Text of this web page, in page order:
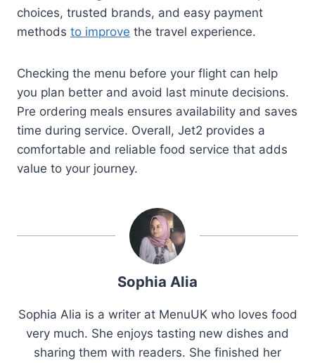
choices, trusted brands, and easy payment
methods to improve the travel experience.
Checking the menu before your flight can help
you plan better and avoid last minute decisions.
Pre ordering meals ensures availability and saves
time during service. Overall, Jet2 provides a
comfortable and reliable food service that adds
value to your journey.
Sophia Alia
Sophia Alia is a writer at MenuUK who loves food
very much. She enjoys tasting new dishes and
sharing them with readers. She finished her